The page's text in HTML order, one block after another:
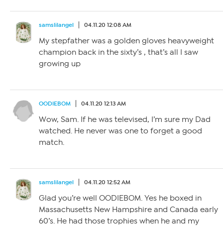
samslilangel 04.11.20 12:08 AM
My stepfather was a golden gloves heavyweight
champion back in the sixty’s , that’s all I saw
growing up
OODIEBOM 04.11.20 12:13 AM
Wow, Sam. If he was televised, I’m sure my Dad
watched. He never was one to forget a good
match.
samslilangel 04.11.20 12:52 AM
Glad you’re well OODIEBOM. Yes he boxed in
Massachusetts New Hampshire and Canada early
60’s. He had those trophies when he and my